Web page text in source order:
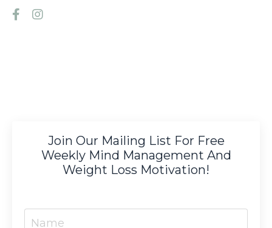
Join Our Mailing List For Free
Weekly Mind Management And
Weight Loss Motivation!